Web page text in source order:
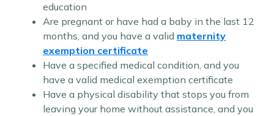
education
Are pregnant or have had a baby in the last 12
months, and you have a valid maternity
exemption certificate
Have a specified medical condition, and you
have a valid medical exemption certificate
Have a physical disability that stops you from
leaving your home without assistance, and you